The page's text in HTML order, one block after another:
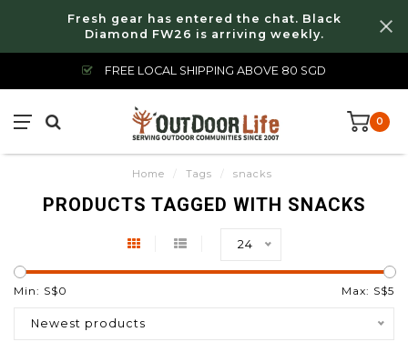
Fresh gear has entered the chat. Black
Diamond FW26 is arriving weekly.
FREE LOCAL SHIPPING ABOVE 80 SGD
0
Home / Tags / snacks
PRODUCTS TAGGED WITH SNACKS
24
Min: S$0 Max: S$5
Newest products